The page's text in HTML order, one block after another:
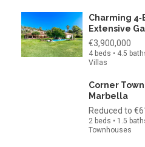
Charming
Extensive
€3,900,000
4 beds • 4.5
Villas
Corner
Marbella
Reduced to
2 beds • 1.5
Townhouses